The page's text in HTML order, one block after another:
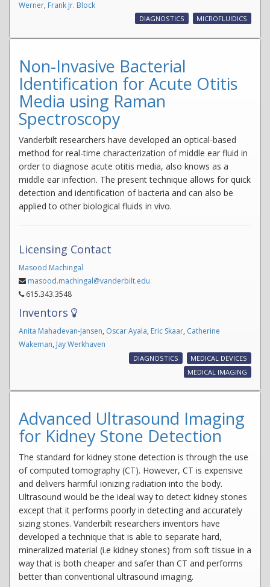
Werner, Frank Jr. Block
DIAGNOSTICS MICROFLUIDICS
Non-Invasive Bacterial
Identification for Acute Otitis
Media using Raman
Spectroscopy
Vanderbilt researchers have developed an optical-based
method for real-time characterization of middle ear fluid in
order to diagnose acute otitis media, also knows as a
middle ear infection. The present technique allows for quick
detection and identification of bacteria and can also be
applied to other biological fluids in vivo.
Licensing Contact
Masood Machingal
masood.machingal@vanderbilt.edu
615.343.3548
Inventors
Anita Mahadevan-Jansen, Oscar Ayala, Eric Skaar, Catherine
Wakeman, Jay Werkhaven
DIAGNOSTICS
MEDICAL DEVICES
MEDICAL IMAGING
Advanced Ultrasound Imaging
for Kidney Stone Detection
The standard for kidney stone detection is through the use
of computed tomography (CT). However, CT is expensive
and delivers harmful ionizing radiation into the body.
Ultrasound would be the ideal way to detect kidney stones
except that it performs poorly in detecting and accurately
sizing stones. Vanderbilt researchers inventors have
developed a technique that is able to separate hard,
mineralized material (i.e kidney stones) from soft tissue in a
way that is both cheaper and safer than CT and performs
better than conventional ultrasound imaging.